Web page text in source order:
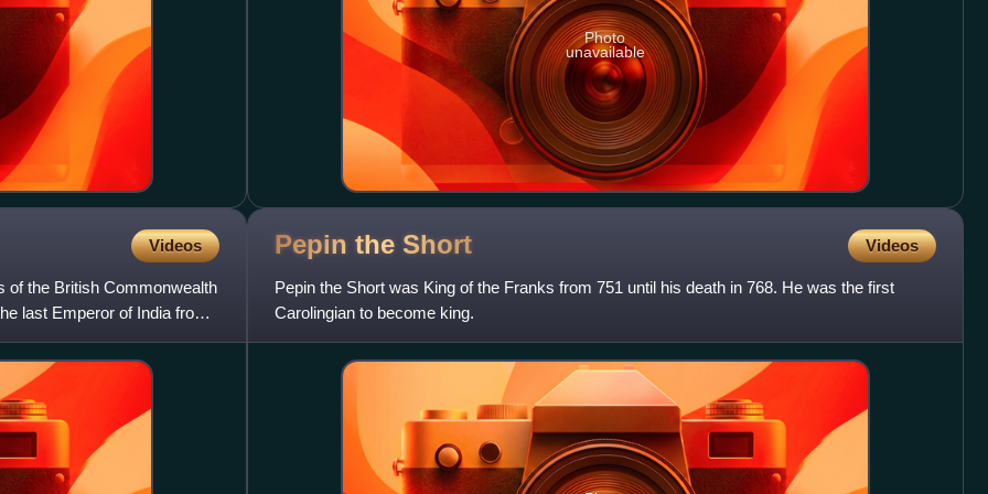
Photo
unavailable
Videos
of the British Commonwealth
last Emperor of India from
Pepin the Short Videos
Pepin the Short was King of the Franks from 751 until his death in 768. He was the first
Carolingian to become king.